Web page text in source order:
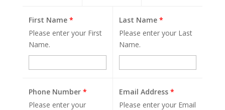
First Name *
Please enter your First
Name.
Last Name *
Please enter your Last
Name.
Phone Number *
Please enter your
Email Address *
Please enter your Email